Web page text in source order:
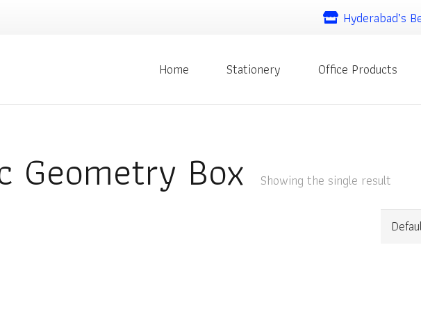
Hyderabad’s
Home Stationery Office Products
Geometry Box Showing the single result